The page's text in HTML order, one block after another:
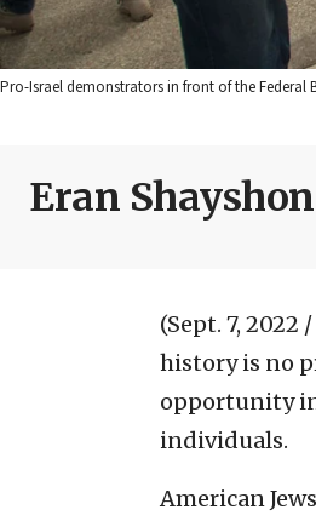
Pro-Israel demonstrators in front of the Federal
Eran Shayshon
(Sept. 7, 2022 /
history is no
opportunity
individuals.
American